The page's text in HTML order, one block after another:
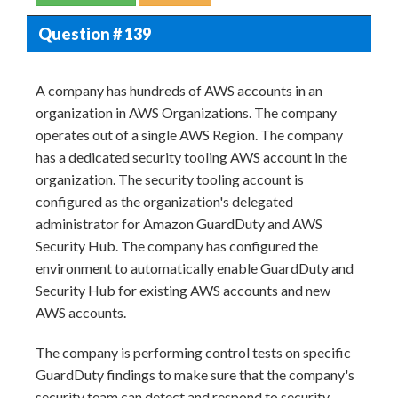
Question # 139
A company has hundreds of AWS accounts in an
organization in AWS Organizations. The company
operates out of a single AWS Region. The company
has a dedicated security tooling AWS account in the
organization. The security tooling account is
configured as the organization's delegated
administrator for Amazon GuardDuty and AWS
Security Hub. The company has configured the
environment to automatically enable GuardDuty and
Security Hub for existing AWS accounts and new
AWS accounts.
The company is performing control tests on specific
GuardDuty findings to make sure that the company's